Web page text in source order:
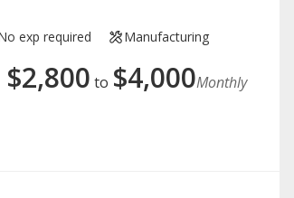
exp required Manufacturing
$2,800 to $4,000Monthly